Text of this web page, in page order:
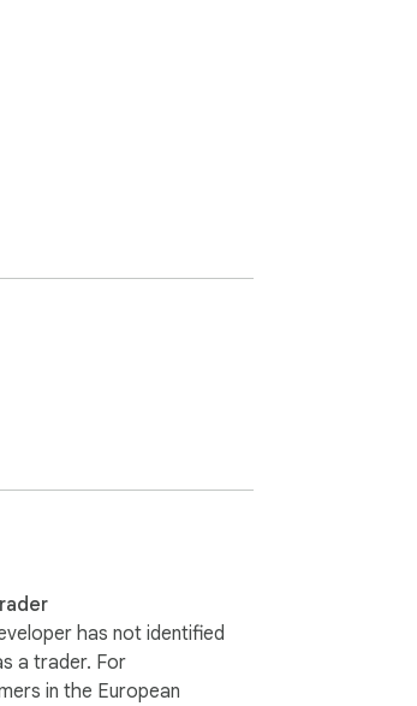
has not identified
a trader. For
in the European